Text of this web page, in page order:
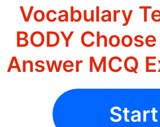
Vocabulary
BODY
Answer MCQ
Start